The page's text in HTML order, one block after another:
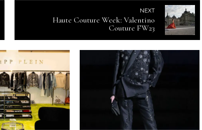
NEXT
Haute Couture Week: Valentino
Couture FW23